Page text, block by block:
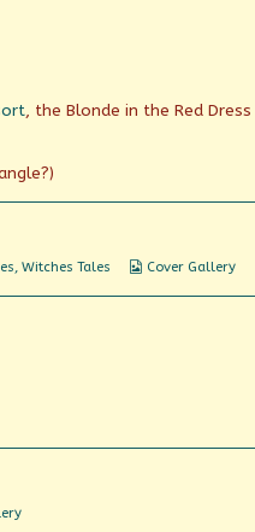
, the Blonde in the Red Dress
, Witches Tales
Webcomic
Cover Gallery